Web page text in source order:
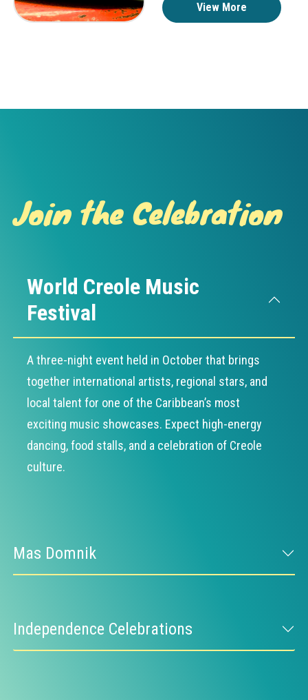
View More
Join the Celebration
World Creole Music
Festival
A three-night event held in October that brings
together international artists, regional stars, and
local talent for one of the Caribbean’s most
exciting music showcases. Expect high-energy
dancing, food stalls, and a celebration of Creole
culture.
Mas Domnik
Independence Celebrations